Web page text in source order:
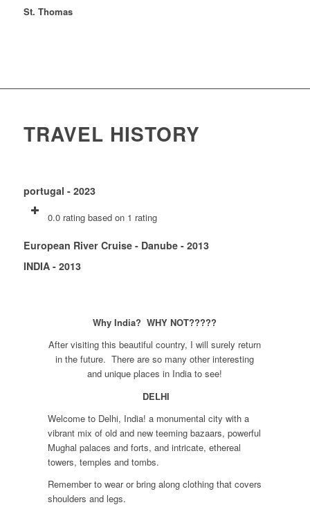
St. Thomas
TRAVEL HISTORY
portugal - 2023
0.0 rating based on 1 rating
European River Cruise - Danube - 2013
INDIA - 2013
Why India? WHY NOT?????
After visiting this beautiful country, I will surely return
in the future. There are so many other interesting
and unique places in India to see!
DELHI
Welcome to Delhi, India! a monumental city with a
vibrant mix of old and new teeming bazaars, powerful
Mughal palaces and forts, and intricate, ethereal
towers, temples and tombs.
Remember to wear or bring along clothing that covers
shoulders and legs.